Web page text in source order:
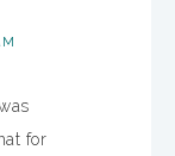
for